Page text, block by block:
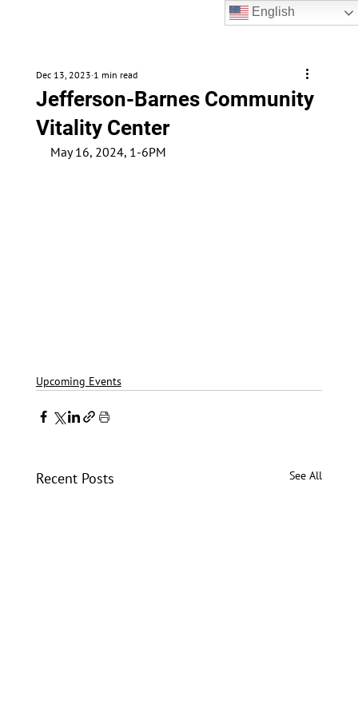
English
Jefferson-Barnes Community
Vitality Center
Dec 13, 2023 1 min read
May 16, 2024, 1-6PM
Upcoming Events
Recent Posts See All